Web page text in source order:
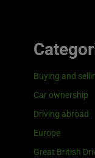
Buying and
Car ownership
Driving abroad
Europe
Great British